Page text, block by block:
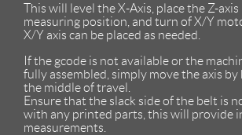
This will level the X-Axis, place the Z-
measuring position, and turn of X/Y
X/Y axis can be placed as needed.
If the gcode is not available or the
fully assembled, simply move the axis
the middle of travel.
Ensure that the slack side of the belt is
with any printed parts, this will provide
measurements.